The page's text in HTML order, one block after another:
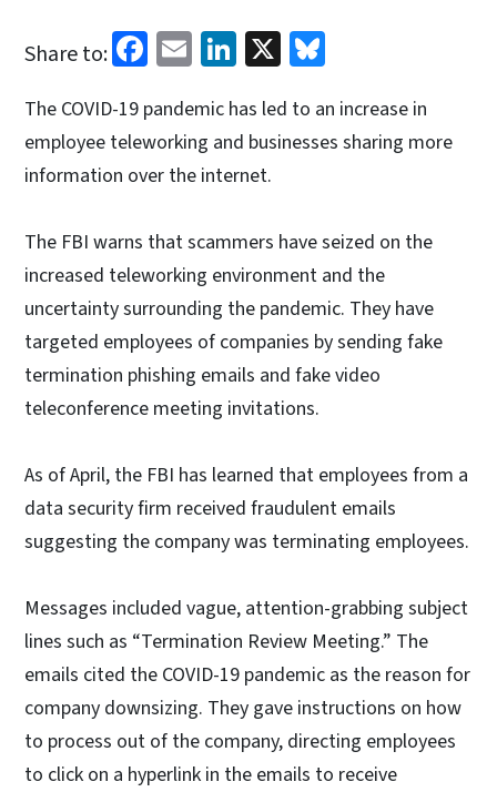
Share to: Facebook
EmailLinkedIn
X
The COVID-19 pandemic has led to an increase in
employee teleworking and businesses sharing more
information over the internet.
The FBI warns that scammers have seized on the
increased teleworking environment and the
uncertainty surrounding the pandemic. They have
targeted employees of companies by sending fake
termination phishing emails and fake video
teleconference meeting invitations.
As of April, the FBI has learned that employees from a
data security firm received fraudulent emails
suggesting the company was terminating employees.
Messages included vague, attention-grabbing subject
lines such as “Termination Review Meeting.” The
emails cited the COVID-19 pandemic as the reason for
company downsizing. They gave instructions on how
to process out of the company, directing employees
to click on a hyperlink in the emails to receive